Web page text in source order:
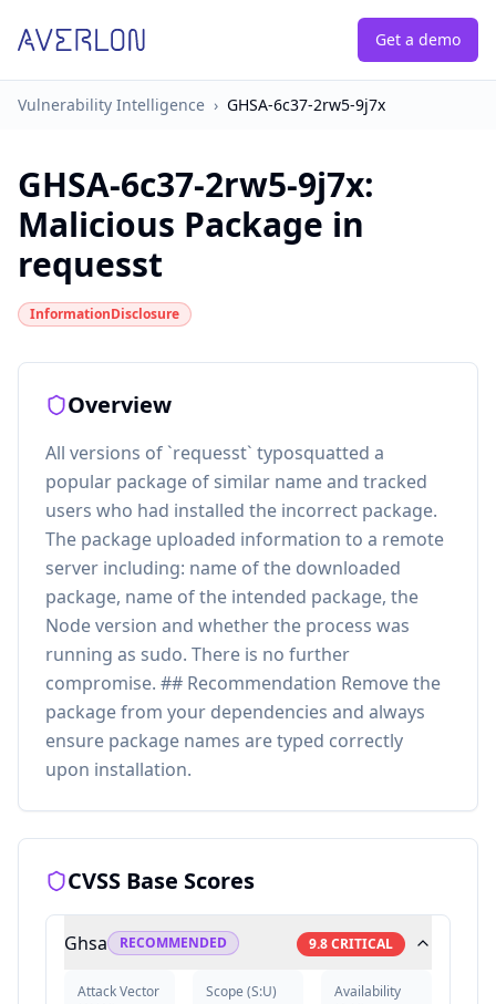
Get a demo
Vulnerability Intelligence › GHSA-6c37-2rw5-9j7x
GHSA-6c37-2rw5-9j7x:
Malicious Package in
requesst
InformationDisclosure
Overview
All versions of `requesst` typosquatted a
popular package of similar name and tracked
users who had installed the incorrect package.
The package uploaded information to a remote
server including: name of the downloaded
package, name of the intended package, the
Node version and whether the process was
running as sudo. There is no further
compromise. ## Recommendation Remove the
package from your dependencies and always
ensure package names are typed correctly
upon installation.
CVSS Base Scores
Ghsa RECOMMENDED 9.8CRITICAL
Attack Vector
Scope (S:U)
Availability